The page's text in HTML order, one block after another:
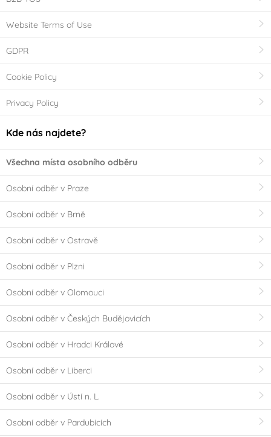
Website Terms of Use
GDPR
Cookie Policy
Privacy Policy
Kde nás najdete?
Všechna místa osobního odběru
Osobní odběr v Praze
Osobní odběr v Brně
Osobní odběr v Ostravě
Osobní odběr v Plzni
Osobní odběr v Olomouci
Osobní odběr v Českých Budějovicích
Osobní odběr v Hradci Králové
Osobní odběr v Liberci
Osobní odběr v Ústí n. L.
Osobní odběr v Pardubicích